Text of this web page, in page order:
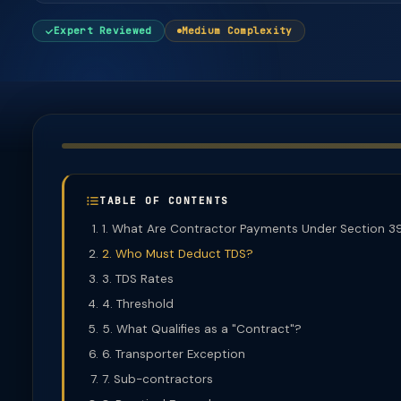
Expert Reviewed Medium Complexity
TABLE OF CONTENTS
1. What Are Contractor Payments Under Section
2. Who Must Deduct TDS?
3. TDS Rates
4. Threshold
5. What Qualifies as a "Contract"?
6. Transporter Exception
7. Sub-contractors